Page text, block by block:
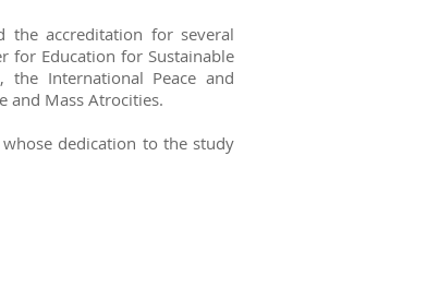
the accreditation for several
for Education for Sustainable
International Peace and
and Mass Atrocities.
dedication to the study